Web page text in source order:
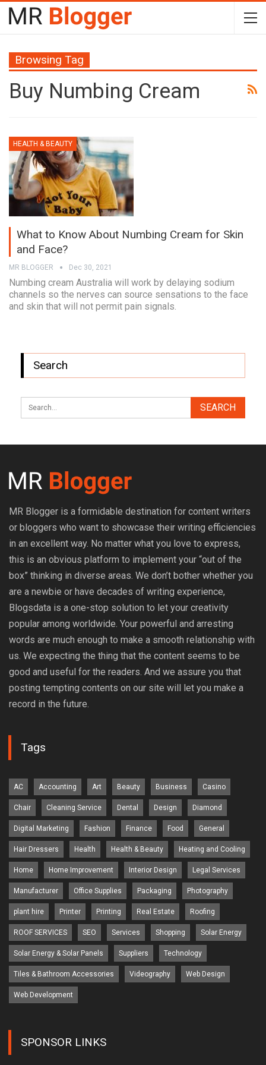
Browsing Tag
Buy Numbing Cream
HEALTH & BEAUTY
What to Know About Numbing Cream for Skin
and Face?
MR BLOGGER Dec 30, 2021
Numbing cream Australia will work by delaying sodium
channels so the nerves can source sensations to the face
and skin that will not permit pain signals.
Search
MR Blogger is a formidable destination for content writers
or bloggers who want to showcase their writing efficiencies
in an excellent way. No matter what you love to express,
this is an obvious platform to implement your “out of the
box” thinking in diverse areas. We don’t bother whether you
are a newbie or have decades of writing experience,
Blogsdata is a one-stop solution to let your creativity
popular among worldwide. Your powerful and arresting
words are much enough to make a smooth relationship with
us. We expecting the thing that the content seems to be
good and useful for the readers. And we assure you that
posting tempting contents on our site will let you make a
record in the future.
Tags
AC Accounting Art Beauty Business Casino
Chair Cleaning Service Dental Design Diamond
Digital Marketing Fashion Finance Food General
Hair Dressers Health Health & Beauty Heating and Cooling
Home Home Improvement Interior Design Legal Services
Manufacturer Office Supplies Packaging Photography
plant hire Printer Printing Real Estate Roofing
ROOF SERVICES SEO Services Shopping Solar Energy
Solar Energy & Solar Panels Suppliers Technology
Tiles & Bathroom Accessories Videography Web Design
Web Development
SPONSOR LINKS